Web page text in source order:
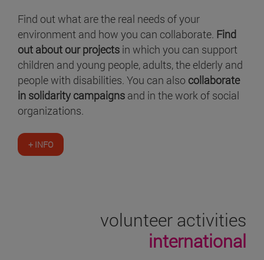
Find out what are the real needs of your
environment and how you can collaborate. Find
out about our projects in which you can support
children and young people, adults, the elderly and
people with disabilities. You can also collaborate
in solidarity campaigns and in the work of social
organizations.
+ INFO
volunteer activities
international